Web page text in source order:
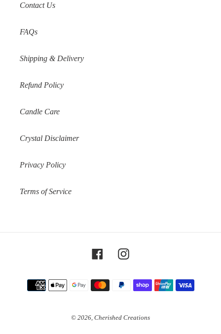
Contact Us
FAQs
Shipping & Delivery
Refund Policy
Candle Care
Crystal Disclaimer
Privacy Policy
Terms of Service
FacebookInstagram
Payment
methods
© 2026, Cherished Creations